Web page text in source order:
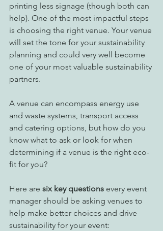
printing less signage (though both can
help). One of the most impactful steps
is choosing the right venue. Your venue
will set the tone for your sustainability
planning and could very well become
one of your most valuable sustainability
partners.
A venue can encompass energy use
and waste systems, transport access
and catering options, but how do you
know what to ask or look for when
determining if a venue is the right eco-
fit for you?
Here are six key questions every event
manager should be asking venues to
help make better choices and drive
sustainability for your event: